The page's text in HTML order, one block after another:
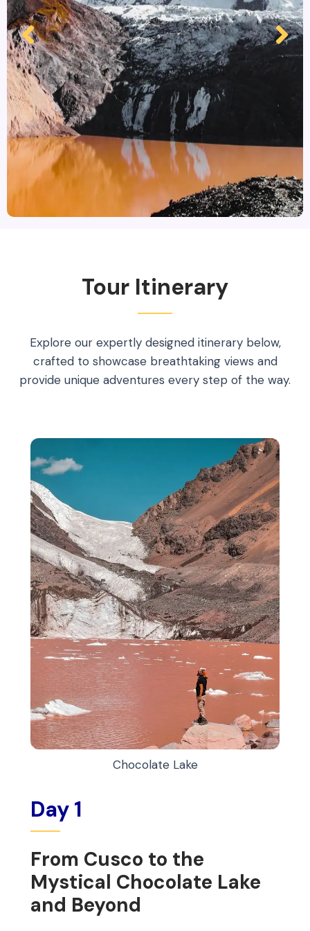
Tour Itinerary
Explore our expertly designed itinerary below,
crafted to showcase breathtaking views and
provide unique adventures every step of the way.
Day 1
From Cusco to the
Mystical Chocolate Lake
and Beyond
Chocolate Lake